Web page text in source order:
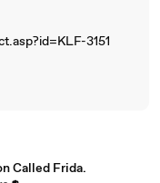
3151
Called Frida.